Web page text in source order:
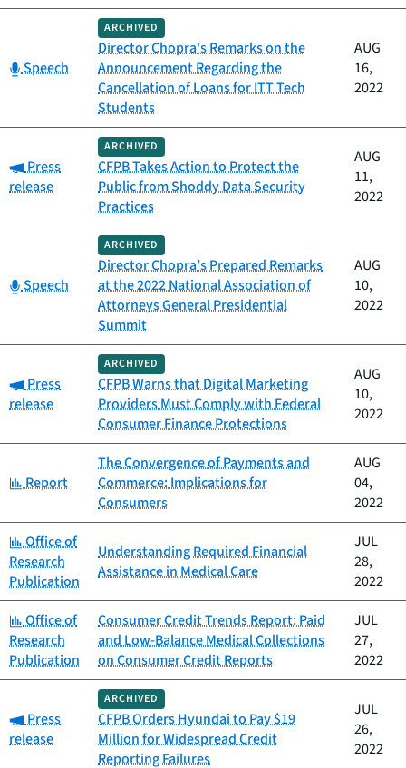
Category:
Speech
ARCHIVED
Director Chopra's Remarks on the
Announcement Regarding the
Cancellation of Loans for ITT Tech
Students
AUG
16,
2022
Category:
Press
release
ARCHIVED
CFPB Takes Action to Protect the
Public from Shoddy Data Security
Practices
AUG
11,
2022
Category:
Speech
ARCHIVED
Director Chopra’s Prepared Remarks
at the 2022 National Association of
Attorneys General Presidential
Summit
AUG
10,
2022
Category:
Press
release
ARCHIVED
CFPB Warns that Digital Marketing
Providers Must Comply with Federal
Consumer Finance Protections
AUG
10,
2022
Category:
Report
The Convergence of Payments and
Commerce: Implications for
Consumers
AUG
04,
2022
Category:
Office of
Research
Publication
Understanding Required Financial
Assistance in Medical Care
JUL
28,
2022
Category:
Office of
Research
Publication
Consumer Credit Trends Report: Paid
and Low-Balance Medical Collections
on Consumer Credit Reports
JUL
27,
2022
Category:
Press
release
ARCHIVED
CFPB Orders Hyundai to Pay $19
Million for Widespread Credit
Reporting Failures
JUL
26,
2022